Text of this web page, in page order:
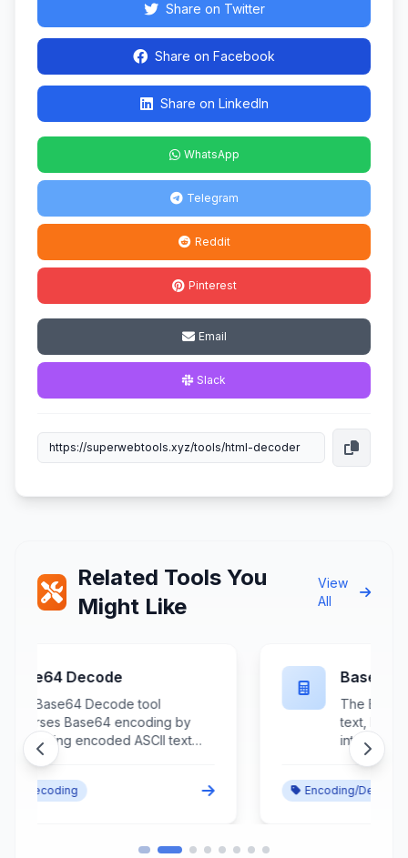
Share on Twitter
Share on Facebook
Share on LinkedIn
WhatsApp
Telegram
Reddit
Pinterest
Email
Slack
Related Tools You
Might Like
View
All
The Base64 Encode tool converts
text, binary data, and file contents
into Base64 encoded format
transmission and storage. This
character representation that is